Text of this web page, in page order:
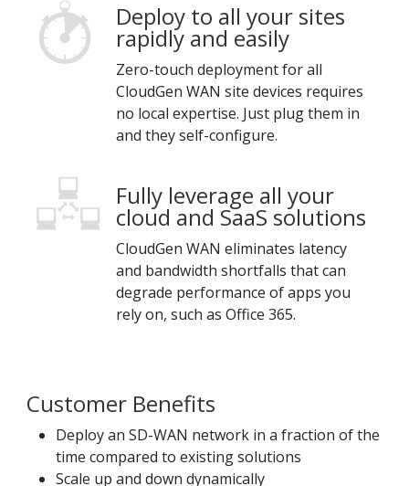
Deploy to all your sites
rapidly and easily
Zero-touch deployment for all
CloudGen WAN site devices requires
no local expertise. Just plug them in
and they self-configure.
Fully leverage all your
cloud and SaaS solutions
CloudGen WAN eliminates latency
and bandwidth shortfalls that can
degrade performance of apps you
rely on, such as Office 365.
Customer Benefits
Deploy an SD-WAN network in a fraction of the
time compared to existing solutions
Scale up and down dynamically